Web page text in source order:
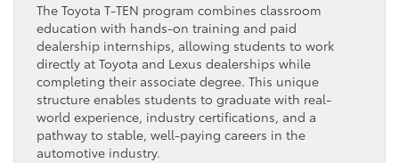
The Toyota T-TEN program combines classroom
education with hands-on training and paid
dealership internships, allowing students to work
directly at Toyota and Lexus dealerships while
completing their associate degree. This unique
structure enables students to graduate with real-
world experience, industry certifications, and a
pathway to stable, well-paying careers in the
automotive industry.